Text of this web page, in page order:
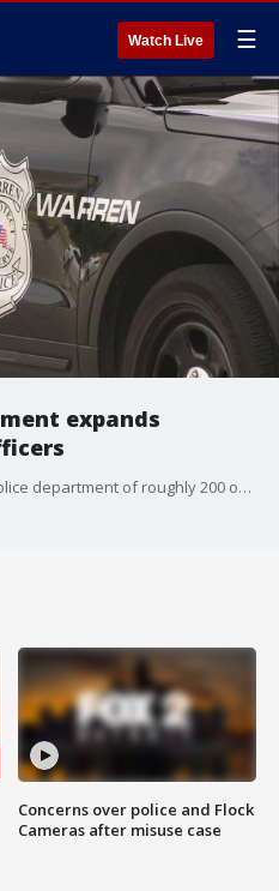
Watch Live ☰
expands
Warren's predominantly white police department of roughly 200 officers, according to Mayor Fouts, has only one black officer.
Concerns over police and Flock
Cameras after misuse case